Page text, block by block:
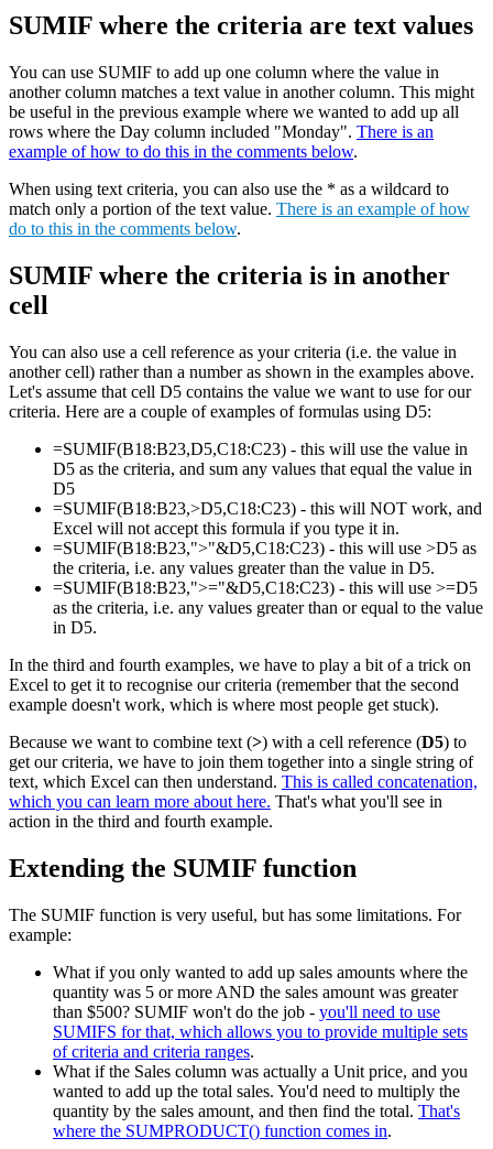
SUMIF where the criteria are text values
You can use SUMIF to add up one column where the value in
another column matches a text value in another column. This might
be useful in the previous example where we wanted to add up all
rows where the Day column included "Monday". There is an
example of how to do this in the comments below.
When using text criteria, you can also use the * as a wildcard to
match only a portion of the text value. There is an example of how
do to this in the comments below.
SUMIF where the criteria is in another
cell
You can also use a cell reference as your criteria (i.e. the value in
another cell) rather than a number as shown in the examples above.
Let's assume that cell D5 contains the value we want to use for our
criteria. Here are a couple of examples of formulas using D5:
=SUMIF(B18:B23,D5,C18:C23) - this will use the value in
D5 as the criteria, and sum any values that equal the value in
D5
=SUMIF(B18:B23,>D5,C18:C23) - this will NOT work, and
Excel will not accept this formula if you type it in.
=SUMIF(B18:B23,">"&D5,C18:C23) - this will use >D5 as
the criteria, i.e. any values greater than the value in D5.
=SUMIF(B18:B23,">="&D5,C18:C23) - this will use >=D5
as the criteria, i.e. any values greater than or equal to the value
in D5.
In the third and fourth examples, we have to play a bit of a trick on
Excel to get it to recognise our criteria (remember that the second
example doesn't work, which is where most people get stuck).
Because we want to combine text (>) with a cell reference (D5) to
get our criteria, we have to join them together into a single string of
text, which Excel can then understand. This is called concatenation,
which you can learn more about here. That's what you'll see in
action in the third and fourth example.
Extending the SUMIF function
The SUMIF function is very useful, but has some limitations. For
example:
What if you only wanted to add up sales amounts where the
quantity was 5 or more AND the sales amount was greater
than $500? SUMIF won't do the job - you'll need to use
SUMIFS for that, which allows you to provide multiple sets
of criteria and criteria ranges.
What if the Sales column was actually a Unit price, and you
wanted to add up the total sales. You'd need to multiply the
quantity by the sales amount, and then find the total. That's
where the SUMPRODUCT() function comes in.